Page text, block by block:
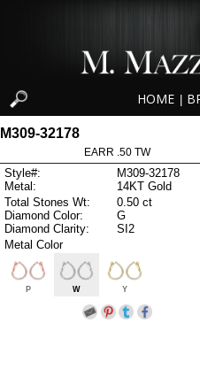
HOME
M309-32178
EARR .50 TW
Style#:
M309-32178
Metal:
14KT Gold
Total Stones Wt:
0.50 ct
Diamond Color:
G
Diamond Clarity:
SI2
Metal Color
P W Y